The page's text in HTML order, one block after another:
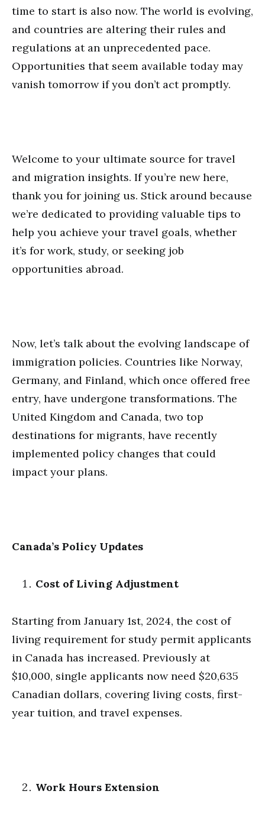
time to start is also now. The world is evolving,
and countries are altering their rules and
regulations at an unprecedented pace.
Opportunities that seem available today may
vanish tomorrow if you don’t act promptly.
Welcome to your ultimate source for travel
and migration insights. If you’re new here,
thank you for joining us. Stick around because
we’re dedicated to providing valuable tips to
help you achieve your travel goals, whether
it’s for work, study, or seeking job
opportunities abroad.
Now, let’s talk about the evolving landscape of
immigration policies. Countries like Norway,
Germany, and Finland, which once offered free
entry, have undergone transformations. The
United Kingdom and Canada, two top
destinations for migrants, have recently
implemented policy changes that could
impact your plans.
Canada’s Policy Updates
Cost of Living Adjustment
Starting from January 1st, 2024, the cost of
living requirement for study permit applicants
in Canada has increased. Previously at
$10,000, single applicants now need $20,635
Canadian dollars, covering living costs, first-
year tuition, and travel expenses.
Work Hours Extension